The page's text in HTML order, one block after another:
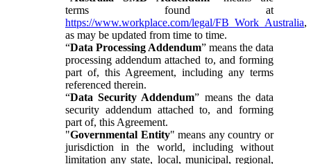
terms found at
https://www.workplace.com/legal/FB_Work_Australia,
as may be updated from time to time.
“Data Processing Addendum” means the data
processing addendum attached to, and forming
part of, this Agreement, including any terms
referenced therein.
“Data Security Addendum” means the data
security addendum attached to, and forming
part of, this Agreement.
"Governmental Entity" means any country or
jurisdiction in the world, including without
limitation any state, local, municipal, regional,